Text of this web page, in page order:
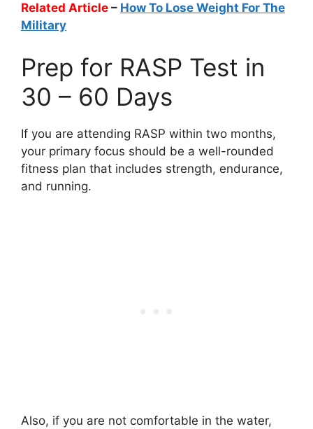
Related Article – How To Lose Weight For The
Military
Prep for RASP Test in
30 – 60 Days
If you are attending RASP within two months,
your primary focus should be a well-rounded
fitness plan that includes strength, endurance,
and running.
Also, if you are not comfortable in the water,